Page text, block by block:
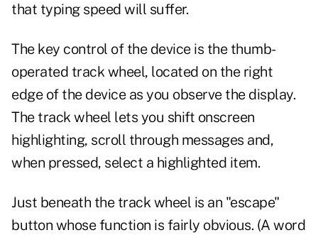
that typing speed will suffer.
The key control of the device is the thumb-
operated track wheel, located on the right
edge of the device as you observe the display.
The track wheel lets you shift onscreen
highlighting, scroll through messages and,
when pressed, select a highlighted item.
Just beneath the track wheel is an "escape"
button whose function is fairly obvious. (A word